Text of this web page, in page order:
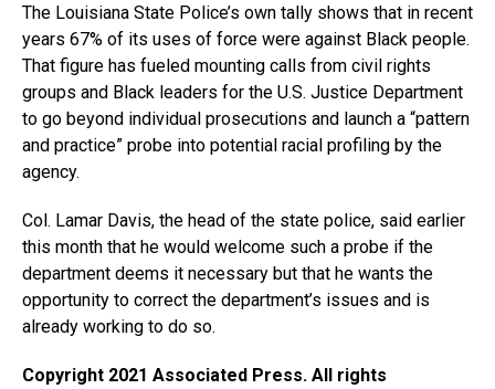
The Louisiana State Police’s own tally shows that in recent
years 67% of its uses of force were against Black people.
That figure has fueled mounting calls from civil rights
groups and Black leaders for the U.S. Justice Department
to go beyond individual prosecutions and launch a “pattern
and practice” probe into potential racial profiling by the
agency.
Col. Lamar Davis, the head of the state police, said earlier
this month that he would welcome such a probe if the
department deems it necessary but that he wants the
opportunity to correct the department’s issues and is
already working to do so.
Copyright 2021 Associated Press. All rights